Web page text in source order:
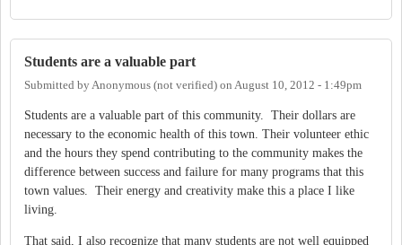
Students are a valuable part
Submitted by Anonymous (not verified) on August 10, 2012 - 1:49pm
Students are a valuable part of this community. Their dollars are
necessary to the economic health of this town. Their volunteer ethic
and the hours they spend contributing to the community makes the
difference between success and failure for many programs that this
town values. Their energy and creativity make this a place I like
living.
That said, I also recognize that many students are not well equipped